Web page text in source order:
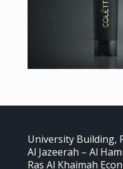
University Building,
Al Jazeerah – Al
Ras Al Khaimah